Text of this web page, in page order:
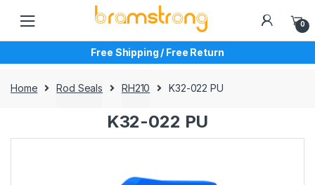
navigation
content
0
Free Shipping / Free Return
Home Rod Seals RH210 K32-022 PU
K32-022 PU